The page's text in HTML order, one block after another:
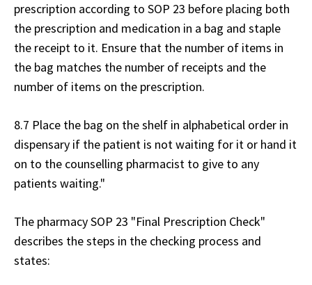
prescription according to SOP 23 before placing both
the prescription and medication in a bag and staple
the receipt to it. Ensure that the number of items in
the bag matches the number of receipts and the
number of items on the prescription.
8.7 Place the bag on the shelf in alphabetical order in
dispensary if the patient is not waiting for it or hand it
on to the counselling pharmacist to give to any
patients waiting."
The pharmacy SOP 23 "Final Prescription Check"
describes the steps in the checking process and
states: